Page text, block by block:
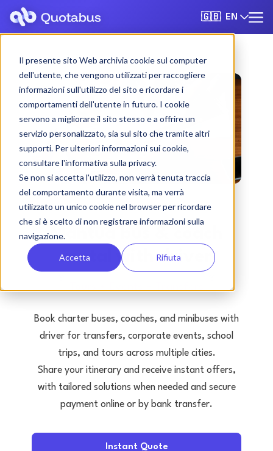
Il presente sito Web archivia cookie sul computer
dell'utente, che vengono utilizzati per raccogliere
informazioni sull'utilizzo del sito e ricordare i
comportamenti dell'utente in futuro. I cookie
servono a migliorare il sito stesso e a offrire un
servizio personalizzato, sia sul sito che tramite altri
supporti. Per ulteriori informazioni sui cookie,
consultare l'informativa sulla privacy.
Se non si accetta l'utilizzo, non verrà tenuta traccia
del comportamento durante visita, ma verrà
utilizzato un unico cookie nel browser per ricordare
che si è scelto di non registrare informazioni sulla
navigazione.
Accetta Rifiuta
🇬🇧 EN
Mantua bus & coach
rental with driver
Book charter buses, coaches, and minibuses with
driver for transfers, corporate events, school
trips, and tours across multiple cities.
Share your itinerary and receive instant offers,
with tailored solutions when needed and secure
payment online or by bank transfer.
Instant Quote